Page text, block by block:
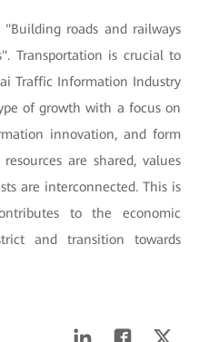
roads and railways
Transportation is crucial to
Traffic Information Industry
of growth with a focus on
innovation, and form
are shared, values
are interconnected. This is
to the economic
and transition towards